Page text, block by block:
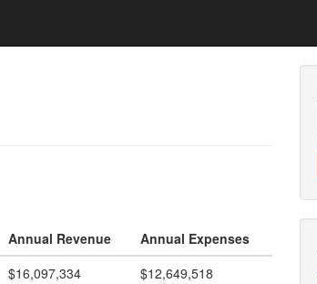
Annual Revenue
Annual Expenses
$16,097,334
$12,649,518